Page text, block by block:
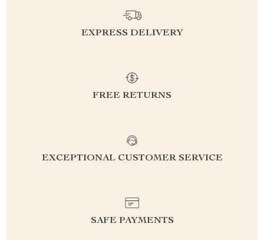
EXPRESS DELIVERY
FREE RETURNS
EXCEPTIONAL CUSTOMER SERVICE
SAFE PAYMENTS